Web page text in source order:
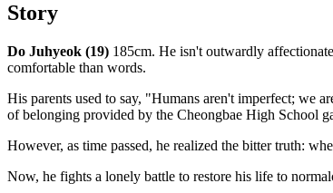
Story
Do Juhyeok (19) 185cm. He isn't outwardly
comfortable than words.
His parents used to say, "Humans aren't imperfect; we
of belonging provided by the Cheongbae High School
However, as time passed, he realized the bitter truth:
Now, he fights a lonely battle to restore his life to